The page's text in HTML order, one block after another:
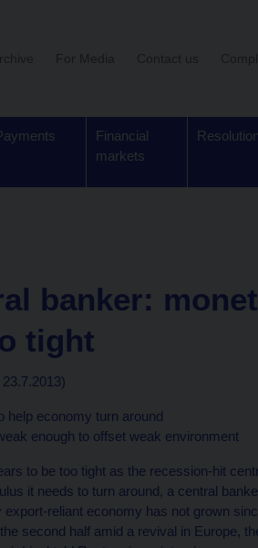
Financial
markets
Resolution
banker:
tight
23.7.2013)
help economy turn around
enough to offset weak environment
to be too tight as the recession-hit
it needs to turn around, a central
export-reliant economy has not grown
second half amid a revival in Europe,